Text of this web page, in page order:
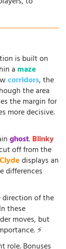
is built on
a maze
corridors, the
the area
the margin for
more decisive.
ghost.Blinky
off from the
Clydedisplays an
differences
direction of the
these
moves, but
⚡